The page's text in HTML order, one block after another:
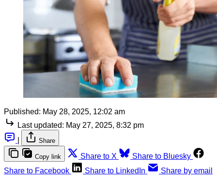
Published: May 28, 2025, 12:02 am
Last updated: May 27, 2025, 8:32 pm
Share
Copy link Share to X
Share to Bluesky
Share to Facebook
Share to LinkedIn Share by email